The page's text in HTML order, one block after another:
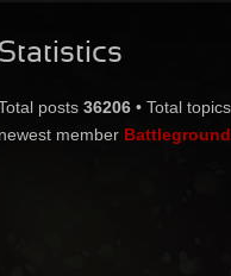
Statistics
posts 36206 • Total topics
newest member